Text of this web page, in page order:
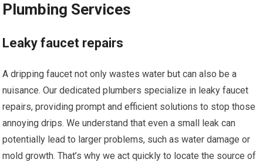
Plumbing Services
Leaky faucet repairs
A dripping faucet not only wastes water but can also be a
nuisance. Our dedicated plumbers specialize in leaky faucet
repairs, providing prompt and efficient solutions to stop those
annoying drips. We understand that even a small leak can
potentially lead to larger problems, such as water damage or
mold growth. That’s why we act quickly to locate the source of